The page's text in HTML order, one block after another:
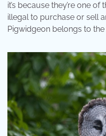
it’s because they’re one
illegal to purchase or sell
Pigwidgeon belongs to